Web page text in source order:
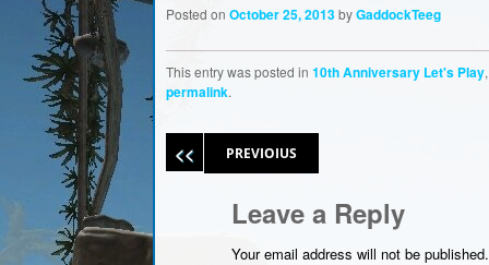
Posted on October 25, 2013byGaddockTeeg
This entry was posted in 10th Anniversary Let's Play
permalink.
Post navigation
PREVIOIUS
Leave a Reply
Your email address will not be published.